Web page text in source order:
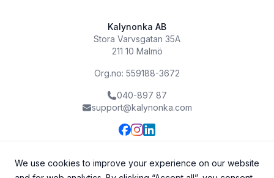
Kalynonka AB
Stora Varvsgatan 35A
211 10 Malmö
Org.no: 559188-3672
040-897 87
support@kalynonka.com
We use cookies to improve your experience on our website